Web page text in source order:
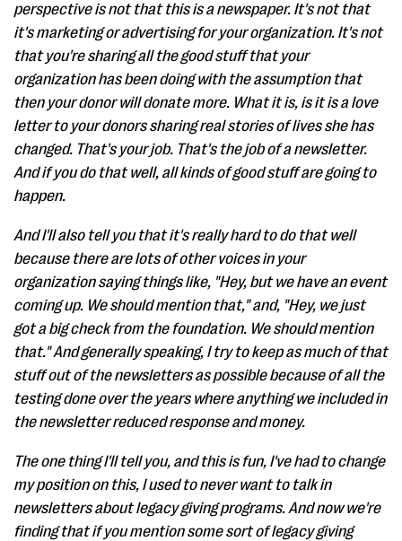
perspective is not that this is a newspaper. It's not that
it's marketing or advertising for your organization. It's not
that you're sharing all the good stuff that your
organization has been doing with the assumption that
then your donor will donate more. What it is, is it is a love
letter to your donors sharing real stories of lives she has
changed. That's your job. That's the job of a newsletter.
And if you do that well, all kinds of good stuff are going to
happen.
And I'll also tell you that it's really hard to do that well
because there are lots of other voices in your
organization saying things like, "Hey, but we have an event
coming up. We should mention that," and, "Hey, we just
got a big check from the foundation. We should mention
that." And generally speaking, I try to keep as much of that
stuff out of the newsletters as possible because of all the
testing done over the years where anything we included in
the newsletter reduced response and money.
The one thing I'll tell you, and this is fun, I've had to change
my position on this, I used to never want to talk in
newsletters about legacy giving programs. And now we're
finding that if you mention some sort of legacy giving